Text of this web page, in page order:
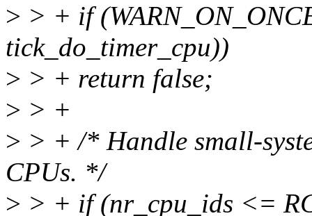
> > + if
tick_do_timer_cpu))
> > + return false;
> > +
> > + /* Handle small-
CPUs. */
> > + if (nr_cpu_ids <=